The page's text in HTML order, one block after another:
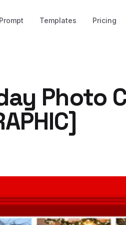
Prompt Templates Pricing
Photo